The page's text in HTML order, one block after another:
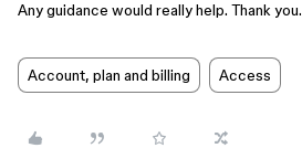
Any guidance would really help. Thank you.
Account, plan and billing Access